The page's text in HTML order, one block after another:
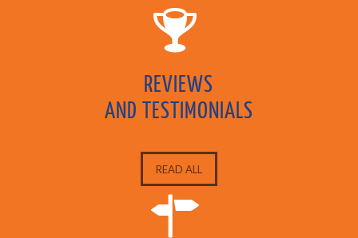
REVIEWS
AND TESTIMONIALS
READ ALL